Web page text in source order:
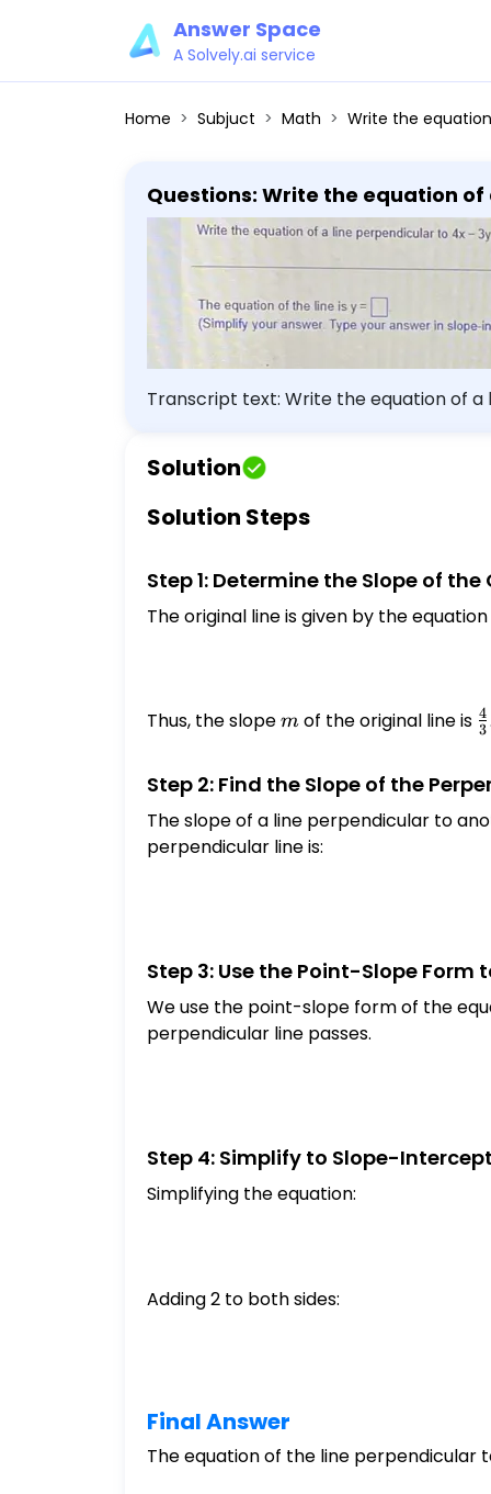
Answer Space
A Solvely.ai service
Home Subjuct Math Write the equation of a line perpendicular to 4x - 3y = -8 that
Questions: Write the equation of
equation of the line is y = (Simplify your answer. Type your answer in slope-intercept form. Use integers or
fractions for any numbers in
Transcript text: Write the equation of a line
numbers in the expression.).
Solution
Solution Steps
Step 1: Determine the Slope of the
The original line is given by the equation
Thus, the slopem
m of the original line is 3
4.
Step 2: Find the Slope of the
The slope of a line perpendicular to
perpendicular line is:
Step 3: Use the Point-Slope Form
We use the point-slope form of the
perpendicular line passes.
Step 4: Simplify to Slope-
Simplifying the equation:
Adding 2 to both sides:
Final Answer
The equation of the line perpendicular